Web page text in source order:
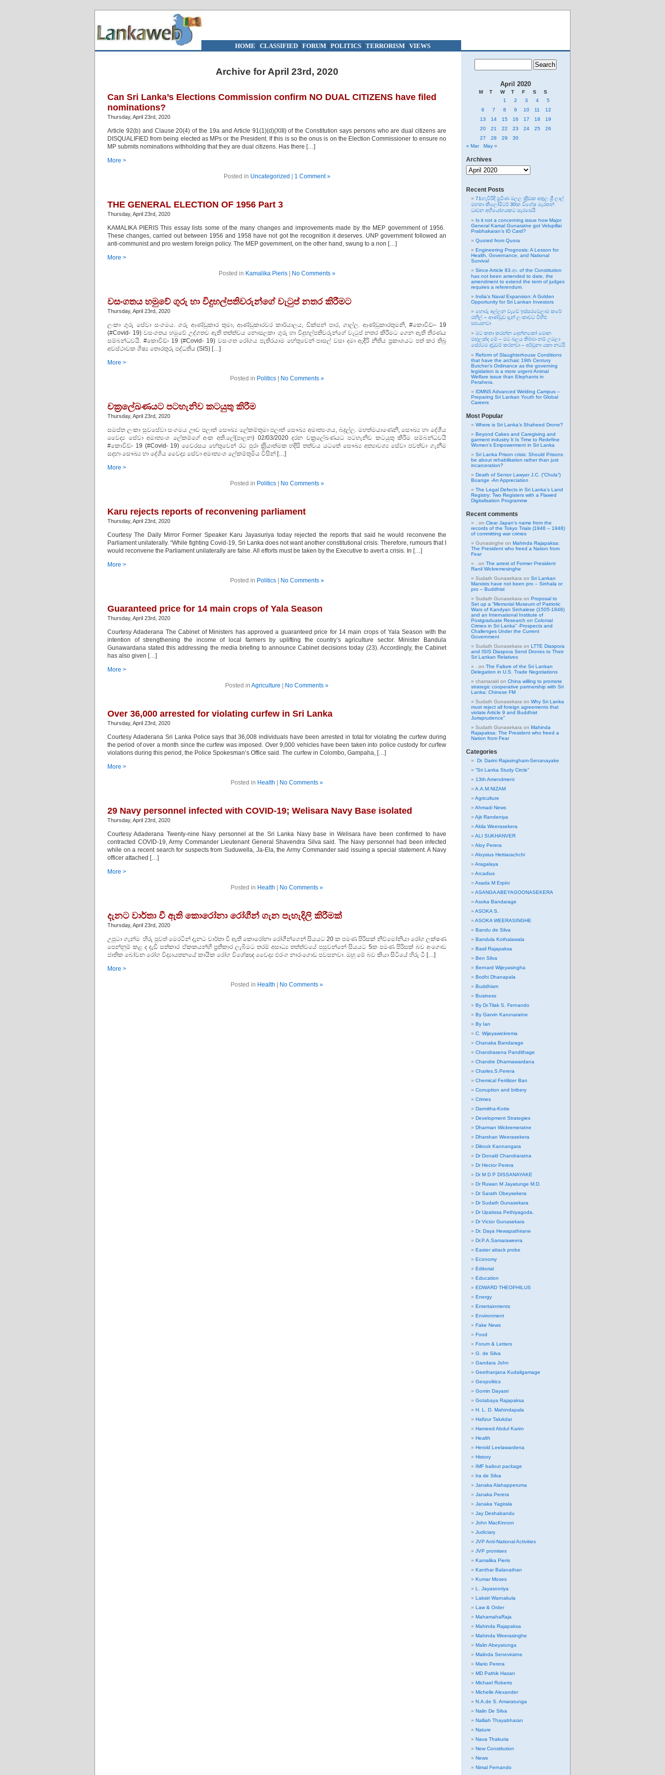
HOME | CLASSIFIED| FORUM| POLITICS | TERRORISM| VIEWS
Archive for April 23rd, 2020
Can Sri Lanka’s Elections Commission confirm NO DUAL CITIZENS have filed
nominations?
Thursday, April 23rd, 2020
Article 92(b) and Clause 20(4) of the 19a and Article 91(1)(d)(XIII) of the Constitution says persons who are dual citizens are
DISQUALIFIED from being elected as MPs or the President. If this is so the onus is on the Election Commissioner to ensure no
MP submits nominations withholding that they are dual citizens. Has there […]
More >
Posted in Uncategorized 1 Comment »
THE GENERAL ELECTION OF 1956 Part 3
Thursday, April 23rd, 2020
KAMALIKA PIERIS This essay lists some of the many changes and improvements made by the MEP government of 1956.
These changes, carried out between 1956 and 1958 have not got the recognition it deserves. UNP government followed an
anti-communist and pro western foreign policy. The MEP government, on the other hand, swung to a non […]
More >
Posted in Kamalika Pieris| No Comments »
වසංගතය හමුවේ ගුරු හා විදුහල්පතිවරුන්ගේ වැටුප් නතර කිරීමට
Thursday, April 23rd, 2020
ලංකා ගුරු සේවා සංගමය. ගරු ආණ්ඩුකාර තුමා, ආණ්ඩුකාරවර කාර්යාලය, ඩික්සන් පාර, ගාල්ල. ආණ්ඩුකාරතුමනි, #කොවිඩ්– 19
(#Covid- 19) වසංගතය හමුවේ උද්ගතව ඇති තත්ත්වය නොසලකා ගුරු හා විදුහල්පතිවරුන්ගේ වැටුප් නතර කිරීමට ගෙන ඇති තීරණය
සම්බන්ධවයි. #කොවිඩ්- 19 (#Covid- 19) වසංගත රෝගය පැතිරයාම හේතුවෙන් පාසල් වසා දමා ඇඳිරි නීතිය ප‍්‍රකාශයට පත් කර තිබූ
අවස්ථාවක ශිෂ්‍ය තොරතුරු පද්ධතිය (SIS) […]
More >
Posted in Politics| No Comments »
චක‍්‍රලේඛණයට පටහැනිව කටයුතු කිරීම
Thursday, April 23rd, 2020
සමස්ත ලංකා සුවසේවා සංගමය ඌව පලාත් සෞඛ්‍ය ලේකම්තුමා පලාත් සෞඛ්‍ය අමාත්‍යංශය, බදුල්ල. මහත්මයාණෙනි, සෞඛ්‍ය හා දේශීය
වෛද්‍ය සේවා අමාත්‍යංශ ලේකම්ගේ අංක අති.ලේ(පාලන) 02/03/2020 දරන චක‍්‍රලේඛණයට පටහැනිව කටයුතු කිරීම සම්බන්ධවයි
#කොවිඩ්- 19 (#Covid- 19) වෛරසය හේතුවෙන් රට පුරා ක‍්‍රියාත්මක හදිසි තත්වය යටතේ සෞඛ්‍ය අත්‍යාවශ්‍ය සේවා පවත්වා ගැනීම
සදහා සෞඛ්‍ය හා දේශිය වෛද්‍ය සේවා අමාත්‍යංශ ලේකම්තුමිය විසින් […]
More >
Posted in Politics| No Comments »
Karu rejects reports of reconvening parliament
Thursday, April 23rd, 2020
Courtesy The Daily Mirror Former Speaker Karu Jayasuriya today rejected the reports that said he would reconvene the
Parliament unilaterally. “While fighting Covid-19, Sri Lanka does not want another constitutional crisis. Therefore, rumours that I
would reconvene the Parliament unilaterally are false. All efforts must be taken by the Executive to avert a crisis. In […]
More >
Posted in Politics| No Comments »
Guaranteed price for 14 main crops of Yala Season
Thursday, April 23rd, 2020
Courtesy Adaderana The Cabinet of Ministers has approved a guaranteed price for 14 main crops of Yala Season with the
intention of strengthening the income of local farmers by uplifting the country’s agriculture sector. Minister Bandula
Gunawardana stated this addressing the media briefing to announce Cabinet decisions today (23). Accordingly, the Cabinet
has also given […]
More >
Posted in Agriculture No Comments »
Over 36,000 arrested for violating curfew in Sri Lanka
Thursday, April 23rd, 2020
Courtesy Adaderana Sri Lanka Police says that 36,008 individuals have been arrested in total for violating the curfew during
the period of over a month since the curfew was imposed. Over 9,000 vehicles have been taken into police custody for curfew
violations during this period, the Police Spokesman’s Office said. The curfew in Colombo, Gampaha, […]
More >
Posted in Health No Comments »
29 Navy personnel infected with COVID-19; Welisara Navy Base isolated
Thursday, April 23rd, 2020
Courtesy Adaderana Twenty-nine Navy personnel at the Sri Lanka Navy base in Welisara have been confirmed to have
contracted COVID-19, Army Commander Lieutenant General Shavendra Silva said. The Navy personnel had been infected
while on a recent search for suspects from Suduwella, Ja-Ela, the Army Commander said issuing a special statement. A Navy
officer attached […]
More >
Posted in Health No Comments »
දැනට වාර්තා වී ඇති කොරෝනා රෝගීන් ගැන පැහැදිලි කිරීමක්
Thursday, April 23rd, 2020
උපුටා ගැන්ම හිරු පුවත් මෙරටින් දැනට වාර්තා වී ඇති කොරෝනා රෝගීන්ගෙන් සියයට 20 ක පමණ පිරිසක් නිව්මෝනියා රෝග ලක්ෂණ
පෙන්නුම් කළ ද දැඩි සත්කාර ඒකකයන්හි ප්‍රතිකාර ලැබීමට තරම් අසාධ්‍ය තත්ත්වයේ පසුවන්නේ සියයට 5ක පමණ පිරිසක් බව අංගොඩ
ජාතික බෝවන රෝග විද්‍යායතනයේ කායික රෝග විශේෂඥ වෛද්‍ය එරංග නාරංගොඩ පවසනවා. ඔහු මේ බව කියා සිටියේ හිරු ටී […]
More >
Posted in Health No Comments »
April 2020
M T W T F S
S
1
2 3 4
5
6
7 8 9 10 11
12
13
14 15 16 17 18
19
20
21 22 23 24 25
26
27
28 29
30
« Mar
May »
Archives
Archives
Recent Posts
71හැවිරිදි ප්‍රවීණ මලල ක්‍රීඩක අතුල ශ්‍රී ලාල්
මහතා කිලෝමීටර් 30ක විශේෂ මැරතන්
ධාවන අභියෝගයකට සැරසෙයි
Is it not a concerning issue how Major
General Kamal Gunaratne got Velupillai
Prabhakaran’s ID Card?
Quoted from Quora
Engineering Prognosis: A Lesson for
Health, Governance, and National
Survival
Since Article 83.ආ. of the Constitution
has not been amended to date, the
amendment to extend the term of judges
requires a referendum.
India’s Naval Expansion: A Golden
Opportunity for Sri Lankan Investors
හොරු අල්ලන වැඩේ ඉස්සරවෙලාම කරේ
රනිල් – ආණ්ඩුව දැන් ලංකාවට විහිළු
සපයනවා
මට කතා කරන්න දෙන්නකෝ මොන
මඟුලක්ද මේ – මට බලය තිබ්බා නම් උඹලා
සේරටම දඬුවම් කරනවා – අර්චුනා යකා නටයි
Reform of Slaughterhouse Conditions
that have the archaic 19th Century
Butcher’s Ordinance as the governing
legislation is a more urgent Animal
Welfare issue than Elephants in
Perahera.
IDMNS Advanced Welding Campus –
Preparing Sri Lankan Youth for Global
Careers
Most Popular
Where is Sri Lanka’s Shaheed Drone?
Beyond Cakes and Caregiving and
garment industry It Is Time to Redefine
Women’s Empowerment in Sri Lanka
Sri Lanka Prison crisis: Should Prisons
be about rehabilitation rather than just
incarceration?
Death of Senior Lawyer J.C. (“Chula”)
Boange -An Appreciation
The Legal Defects in Sri Lanka’s Land
Registry: Two Registers with a Flawed
Digitalisation Programme
Recent comments
on Clear Japan’s name from the
records of the Tokyo Trials (1946 – 1948)
of committing war crimes
Gunasinghe on Mahinda Rajapaksa:
The President who freed a Nation from
Fear
on The arrest of Former President
Ranil Wickremesinghe
Sudath Gunasekara on Sri Lankan
Marxists have not been pro – Sinhala or
pro – Buddhist
Sudath Gunasekara on Proposal to
Set up a “Memorial Museum of Patriotic
Wars of Kandyan Sinhalese (1505-1848)
and an International Institute of
Postgraduate Research on Colonial
Crimes in Sri Lanka” -Prospects and
Challenges Under the Current
Government
Sudath Gunasekara on LTTE Diaspora
and ISIS Diaspora Send Drones to Their
Sri Lankan Relatives
on The Failure of the Sri Lankan
Delegation in U.S. Trade Negotiations
chamarakl on China willing to promote
strategic cooperative partnership with Sri
Lanka: Chinese FM
Sudath Gunasekara on Why Sri Lanka
must reject all foreign agreements that
violate Article 9 and Buddhist
Jurisprudence”
Sudath Gunasekara on Mahinda
Rajapaksa: The President who freed a
Nation from Fear
Categories
Dr. Darini Rajasingham-Senanayake
“Sri Lanka Study Circle”
13th Amendment
A.A.M.NIZAM
Agriculture
Ahmadi News
Ajit Randeniya
Akila Weerasekera
ALI SUKHANVER
Aloy Perera
Aloysius Hettiarachchi
Aragalaya
Arcadius
Asada M Erpini
ASANGA ABEYAGOONASEKERA
Asoka Bandarage
ASOKA S.
ASOKA WEERASINGHE
Bandu de Silva
Bandula Kothalawala
Basil Rajapaksa
Ben Silva
Bernard Wijeyasingha
Bodhi Dhanapala
Buddhism
Business
By Dr.Tilak S. Fernando
By Garvin Karunaratne
By Ian
C. Wijeyawickrema
Chanaka Bandarage
Chandrasena Pandithage
Chandre Dharmawardana
Charles.S.Perera
Chemical Fertilizer Ban
Corruption and bribery
Crimes
Darmitha-Kotte
Development Strategies
Dharman Wickremeratne
Dharshan Weerasekera
Dilrook Kannangara
Dr Donald Chandraratna
Dr Hector Perera
Dr M D P DISSANAYAKE
Dr Ruwan M Jayatunge M.D.
Dr Sarath Obeysekera
Dr Sudath Gunasekara
Dr Upatissa Pethiyagoda.
Dr Victor Gunasekara
Dr. Daya Hewapathirane
Dr.P.A.Samaraweera
Easter attack probe
Economy
Editorial
Education
EDWARD THEOPHILUS
Energy
Entertainments
Environment
Fake News
Food
Forum & Letters
G. de Silva
Gandara John
Geethanjana Kudaligamage
Geopolitics
Gomin Dayasri
Gotabaya Rajapaksa
H. L. D. Mahindapala
Hafizur Talukdar
Hameed Abdul Karim
Health
Herold Leelawardena
History
IMF bailout package
Ira de Silva
Janaka Alahapperuma
Janaka Perera
Janaka Yagirala
Jay Deshabandu
John MacKinnon
Judiciary
JVP Anti-National Activities
JVP promises
Kamalika Pieris
Kanthar Balanathan
Kumar Moses
L. Jayasooriya
Laksiri Warnakula
Law & Order
MahamahaRaja
Mahinda Rajapaksa
Mahinda Weerasinghe
Malin Abeyatunga
Malinda Seneviratne
Mario Perera
MD Pathik Hasan
Michael Roberts
Michelle Alexander
N.A.de S. Amaratunga
Nalin De Silva
Nalliah Thayabharan
Nature
Nava Thakuria
New Constitution
News
Nimal Fernando